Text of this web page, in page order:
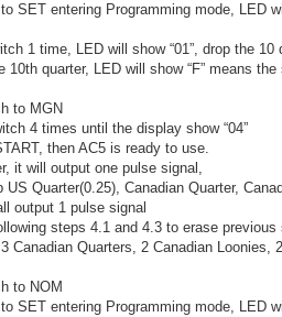
SET entering Programming mode, LED
1 time, LED will show “01”, drop the 10
10th quarter, LED will show “F” means the
to MGN
4 times until the display show “04”
then AC5 is ready to use.
it will output one pulse signal,
Quarter(0.25), Canadian Quarter,
output 1 pulse signal
steps 4.1 and 4.3 to erase previous
Canadian Quarters, 2 Canadian Loonies, 2
to NOM
SET entering Programming mode, LED